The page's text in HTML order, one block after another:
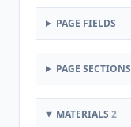
PAGE FIELDS
PAGE SECTIONS
MATERIALS 2